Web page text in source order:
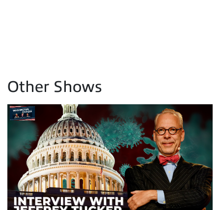
Other Shows